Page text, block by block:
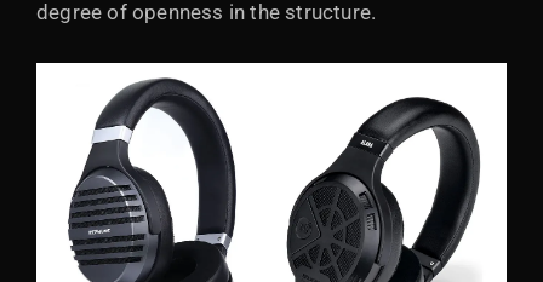
degree of openness in the structure.